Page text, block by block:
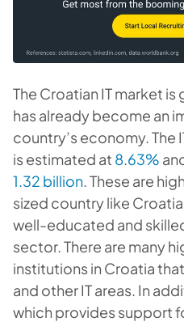
The Croatian IT market
has already become an
country’s economy. The
is estimated at 8.63%
1.32 billion. These are
sized country like
well-educated and
sector. There are many
institutions in Croatia
and other IT areas. In
which provides support